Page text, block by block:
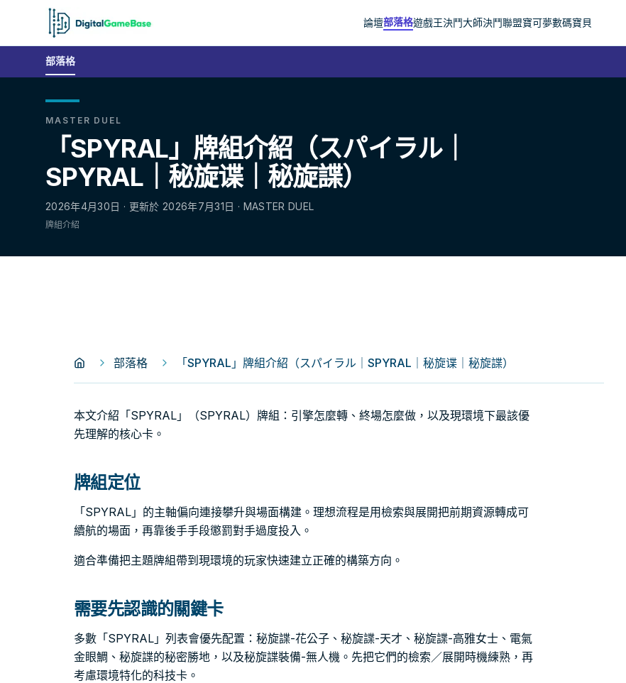
論壇部落格遊戲王決鬥大師決鬥聯盟寶可夢數碼寶貝
部落格
MASTER DUEL
「SPYRAL」牌組介紹（スパイラル｜
SPYRAL｜秘旋谍｜秘旋諜）
2026年4月30日 · 更新於 2026年7月31日 · MASTER DUEL
牌組介紹
部落格 「SPYRAL」牌組介紹（スパイラル｜SPYRAL｜秘旋谍｜秘旋諜）
本文介紹「SPYRAL」（SPYRAL）牌組：引擎怎麼轉、終場怎麼做，以及現環境下最該優
先理解的核心卡。
牌組定位
「SPYRAL」的主軸偏向連接攀升與場面構建。理想流程是用檢索與展開把前期資源轉成可
續航的場面，再靠後手手段懲罰對手過度投入。
適合準備把主題牌組帶到現環境的玩家快速建立正確的構築方向。
需要先認識的關鍵卡
多數「SPYRAL」列表會優先配置：秘旋諜-花公子、秘旋諜-天才、秘旋諜-高雅女士、電氣
金眼鯛、秘旋諜的秘密勝地，以及秘旋諜裝備-無人機。先把它們的檢索／展開時機練熟，再
考慮環境特化的科技卡。